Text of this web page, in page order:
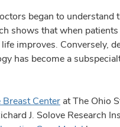
began to
shows that when
improves. Conversely,
has become a
Center at The Ohio
J. Solove Research